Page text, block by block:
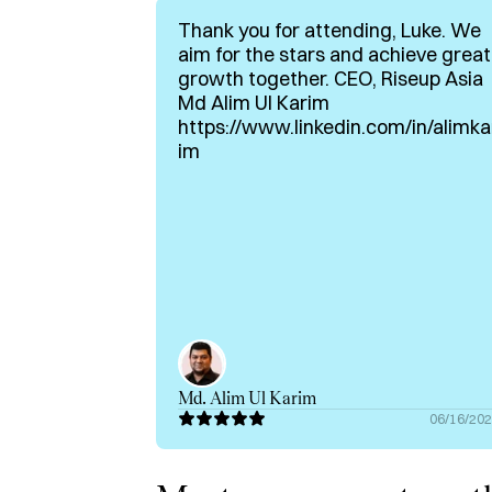
Passionate about the intersection of
helping top tier founders.
If you're a founder, want-to-be-founder, or
Thank you for attending, Luke. We
aim for the stars and achieve great
growth together. CEO, Riseup Asia
Md Alim Ul Karim
https://www.linkedin.com/in/
im
Md. Alim Ul Karim
06/16/